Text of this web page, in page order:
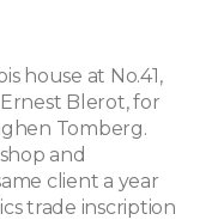
house at No.41,
Blerot, for
Tomberg.
and
client a year
trade inscription